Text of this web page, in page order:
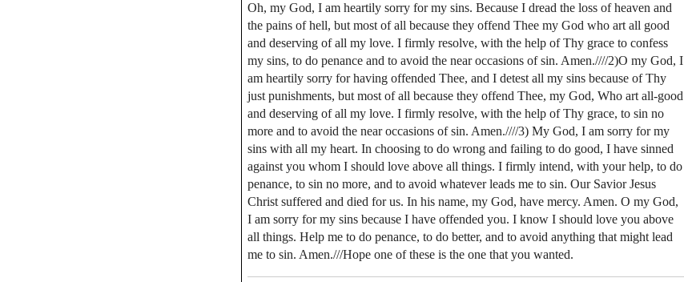
Oh, my God, I am heartily sorry for my sins. Because I dread the loss of heaven and
the pains of hell, but most of all because they offend Thee my God who art all good
and deserving of all my love. I firmly resolve, with the help of Thy grace to confess
my sins, to do penance and to avoid the near occasions of sin. Amen.////2)O my God, I
am heartily sorry for having offended Thee, and I detest all my sins because of Thy
just punishments, but most of all because they offend Thee, my God, Who art all-good
and deserving of all my love. I firmly resolve, with the help of Thy grace, to sin no
more and to avoid the near occasions of sin. Amen.////3) My God, I am sorry for my
sins with all my heart. In choosing to do wrong and failing to do good, I have sinned
against you whom I should love above all things. I firmly intend, with your help, to do
penance, to sin no more, and to avoid whatever leads me to sin. Our Savior Jesus
Christ suffered and died for us. In his name, my God, have mercy. Amen. O my God,
I am sorry for my sins because I have offended you. I know I should love you above
all things. Help me to do penance, to do better, and to avoid anything that might lead
me to sin. Amen.///Hope one of these is the one that you wanted.